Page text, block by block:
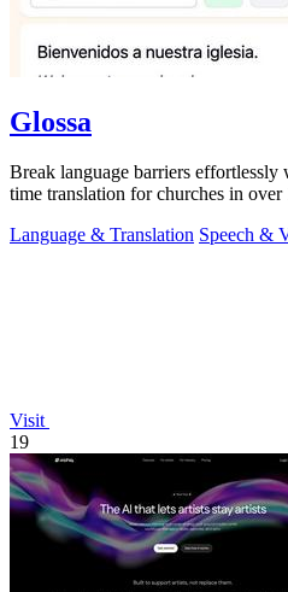
Glossa
Break language barriers
time translation for churches in over
Language & Translation Speech &
Visit
19